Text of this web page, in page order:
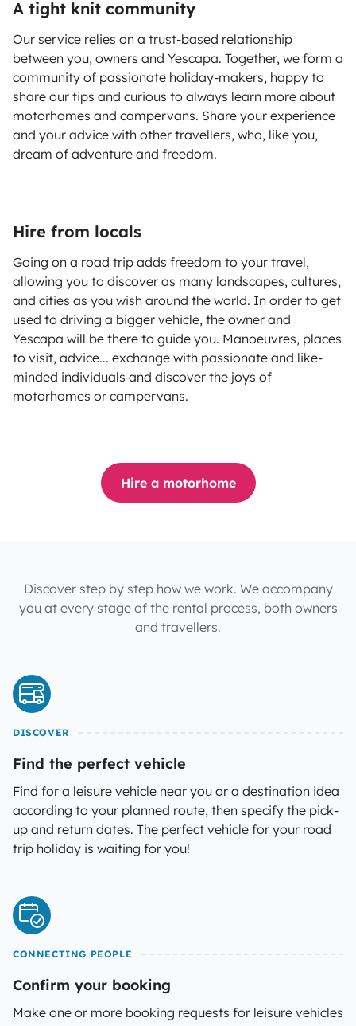
A tight knit community
Our service relies on a trust-based relationship
between you, owners and Yescapa. Together, we form a
community of passionate holiday-makers, happy to
share our tips and curious to always learn more about
motorhomes and campervans. Share your experience
and your advice with other travellers, who, like you,
dream of adventure and freedom.
Hire from locals
Going on a road trip adds freedom to your travel,
allowing you to discover as many landscapes, cultures,
and cities as you wish around the world. In order to get
used to driving a bigger vehicle, the owner and
Yescapa will be there to guide you. Manoeuvres, places
to visit, advice... exchange with passionate and like-
minded individuals and discover the joys of
motorhomes or campervans.
Hire a motorhome
Discover step by step how we work. We accompany
you at every stage of the rental process, both owners
and travellers.
DISCOVER
Find the perfect vehicle
Find for a leisure vehicle near you or a destination idea
according to your planned route, then specify the pick-
up and return dates. The perfect vehicle for your road
trip holiday is waiting for you!
CONNECTING PEOPLE
Confirm your booking
Make one or more booking requests for leisure vehicles